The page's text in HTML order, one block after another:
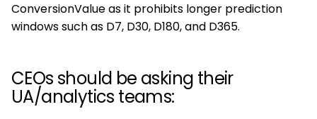
ConversionValue as it prohibits longer prediction
windows such as D7, D30, D180, and D365.
CEOs should be asking their
UA/analytics teams: